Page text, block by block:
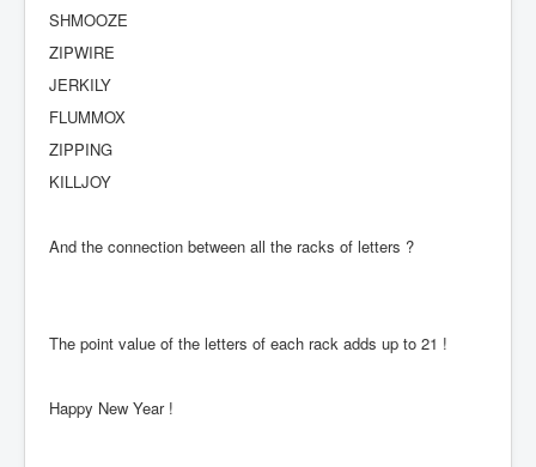
SHMOOZE
ZIPWIRE
JERKILY
FLUMMOX
ZIPPING
KILLJOY
And the connection between all the racks of letters ?
The point value of the letters of each rack adds up to 21 !
Happy New Year !